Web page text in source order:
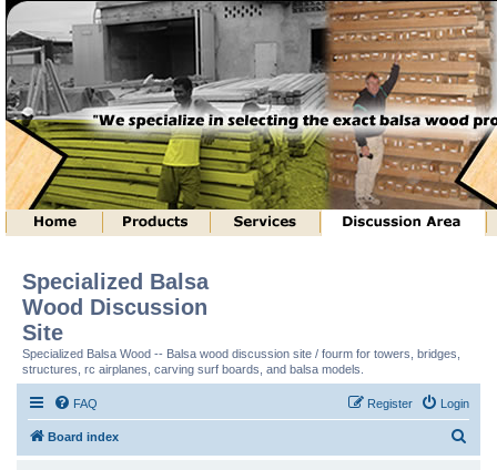
Specialized Balsa
Wood Discussion
Site
Specialized Balsa Wood -- Balsa wood discussion site / fourm for towers, bridges,
structures, rc airplanes, carving surf boards, and balsa models.
FAQ Login
Register
Board index